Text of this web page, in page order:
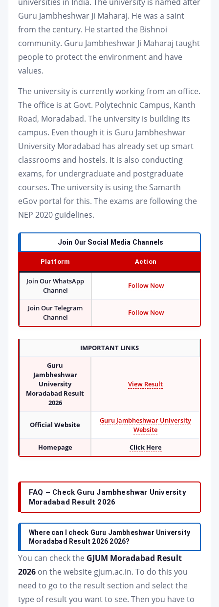
Guru Jambheshwar Ji Maharaj. He was a saint
from the century. He started the Bishnoi
community. Guru Jambheshwar Ji Maharaj taught
people to protect the environment and have
values.
The university is currently working from an office.
The office is at Govt. Polytechnic Campus, Kanth
Road, Moradabad. The university is building its
campus. Even though it is Guru Jambheshwar
University Moradabad has already set up smart
classrooms and hostels. It is also conducting
exams, for undergraduate and postgraduate
courses. The university is using the Samarth
eGov portal for this. The exams are following the
NEP 2020 guidelines.
Join Our Social Media Channels
Platform Action
Join Our WhatsApp
Channel
Follow Now
Join Our Telegram
Channel
Follow Now
IMPORTANT LINKS
Guru
Jambheshwar
University
Moradabad Result
2026
View Result
Official Website
Guru Jambheshwar University
Website
Homepage
Click Here
FAQ – Check Guru Jambheshwar University
Moradabad Result 2026
Where can I check Guru Jambheshwar University
Moradabad Result 2026 2026?
You can check the GJUM Moradabad Result
2026 on the website gjum.ac.in. To do this you
need to go to the result section and select the
type of result you want to see. Then you have to